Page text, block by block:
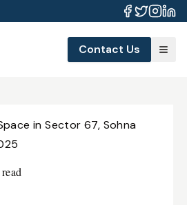
Contact Us